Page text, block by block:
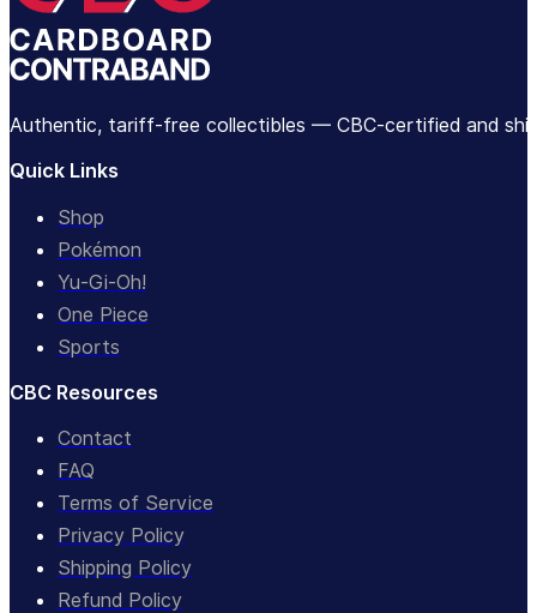
Authentic, tariff-free collectibles — CBC-certified and
Quick Links
Shop
Pokémon
Yu-Gi-Oh!
One Piece
Sports
CBC Resources
Contact
FAQ
Terms of Service
Privacy Policy
Shipping Policy
Refund Policy